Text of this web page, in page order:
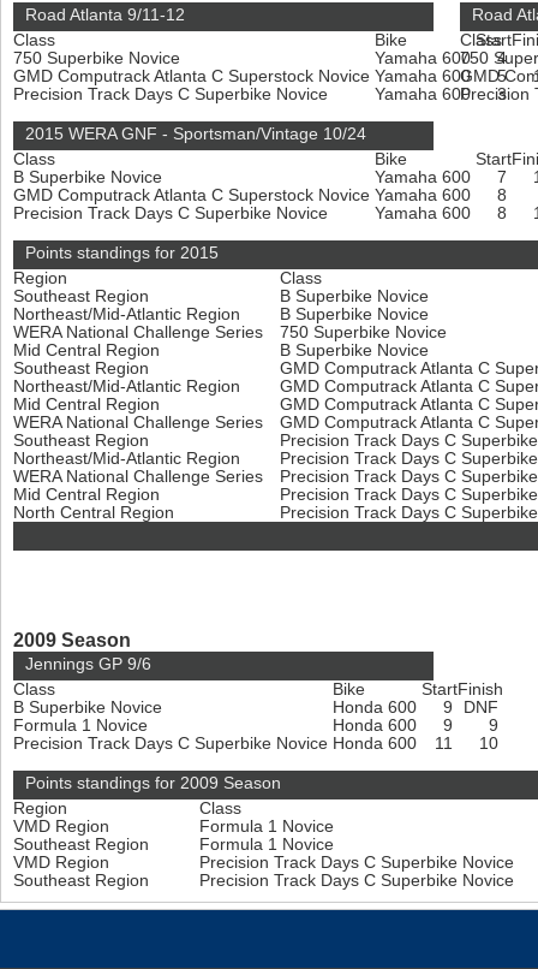
Road Atlanta 9/11-12
Class
Bike Start
750 Superbike Novice
Yamaha 600
4
GMD Computrack Atlanta C Superstock Novice Yamaha 600 5
Precision Track Days C Superbike Novice
Yamaha 600 3
Road
Class
750
GMD
Precision
2015 WERA GNF - Sportsman/Vintage 10/24
Class
Bike Start
B Superbike Novice
Yamaha 600 7
GMD Computrack Atlanta C Superstock Novice Yamaha 600
8
Precision Track Days C Superbike Novice
Yamaha 600 8
Points standings for 2015
Region
Class
Southeast Region
B Superbike Novice
Northeast/Mid-Atlantic Region
B Superbike Novice
WERA National Challenge Series
750 Superbike Novice
Mid Central Region
B Superbike Novice
Southeast Region
GMD Computrack Atlanta C
Northeast/Mid-Atlantic Region
GMD Computrack Atlanta C
Mid Central Region
GMD Computrack Atlanta C
WERA National Challenge Series
GMD Computrack Atlanta C
Southeast Region
Precision Track Days C
Northeast/Mid-Atlantic Region
Precision Track Days C
WERA National Challenge Series
Precision Track Days C
Mid Central Region
Precision Track Days C
North Central Region
Precision Track Days C
2009 Season
Jennings GP 9/6
Class
Bike StartFinish
B Superbike Novice
Honda 600 9
DNF
Formula 1 Novice
Honda 600 9
9
Precision Track Days C Superbike Novice Honda 600 11 10
Points standings for 2009 Season
Region
Class
VMD Region
Formula 1 Novice
Southeast Region
Formula 1 Novice
VMD Region
Precision Track Days C Superbike Novice
Southeast Region
Precision Track Days C Superbike Novice